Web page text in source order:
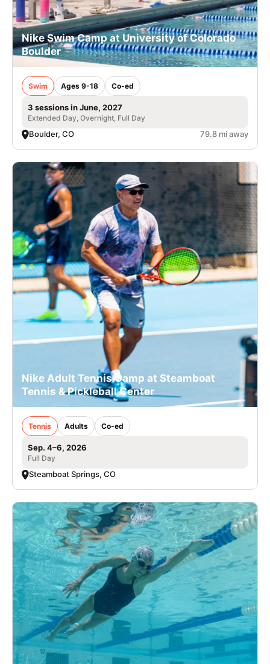
Nike Swim Camp at University of Colorado
Boulder
Swim Ages 9-18 Co-ed
3 sessions in June, 2027
Extended Day, Overnight, Full Day
Boulder, CO 79.8 mi away
Nike Adult Tennis Camp at Steamboat
Tennis & Pickleball Center
Tennis Adults Co-ed
Sep. 4–6, 2026
Full Day
Steamboat Springs, CO